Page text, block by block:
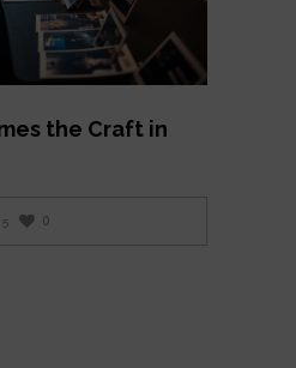
the Craft in
5 0